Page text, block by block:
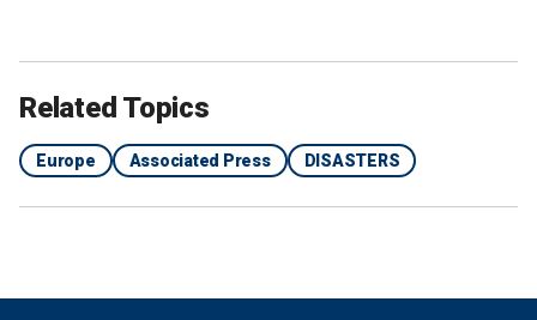
Related Topics
Europe Associated Press DISASTERS